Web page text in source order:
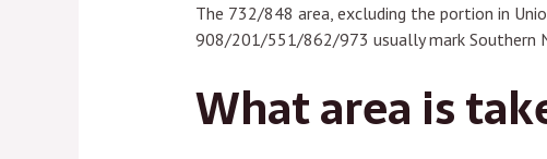
The 732/848 area, excluding the portion in
908/201/551/862/973 usually mark Southern
What area is